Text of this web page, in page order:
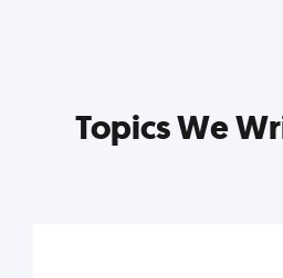
Topics We